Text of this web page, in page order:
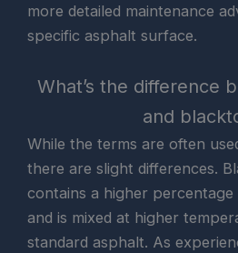
more detailed maintenance
specific asphalt surface.
What’s the difference
and
While the terms are often
there are slight differences.
contains a higher
and is mixed at higher
standard asphalt. As